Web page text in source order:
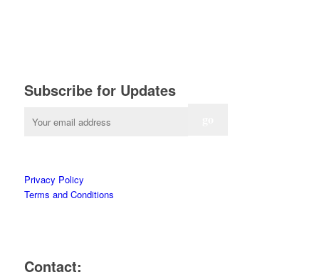
Subscribe for Updates
Privacy Policy
Terms and Conditions
Contact: